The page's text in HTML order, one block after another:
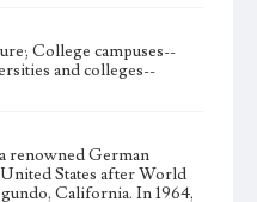
College campuses--
and colleges--
renowned German
States after World
California. In 1964,